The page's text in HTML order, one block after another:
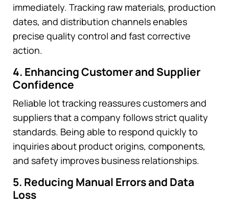
immediately. Tracking raw materials, production
dates, and distribution channels enables
precise quality control and fast corrective
action.
4. Enhancing Customer and Supplier
Confidence
Reliable lot tracking reassures customers and
suppliers that a company follows strict quality
standards. Being able to respond quickly to
inquiries about product origins, components,
and safety improves business relationships.
5. Reducing Manual Errors and Data
Loss